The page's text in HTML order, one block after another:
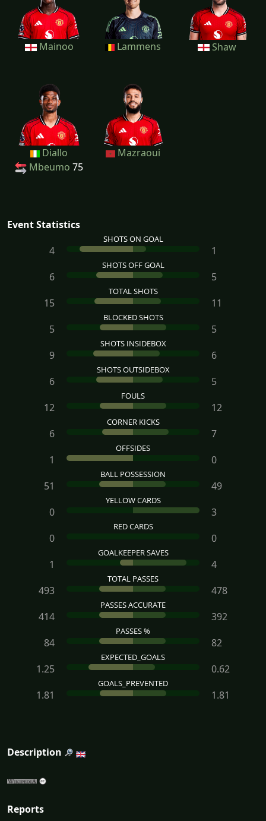
Mainoo Lammens Shaw
Diallo
Mbeumo 75
Mazraoui
Event Statistics
SHOTS ON GOAL
4 1
SHOTS OFF GOAL
6 5
TOTAL SHOTS
15 11
BLOCKED SHOTS
5 5
SHOTS INSIDEBOX
9 6
SHOTS OUTSIDEBOX
6 5
FOULS
12 12
CORNER KICKS
6 7
OFFSIDES
1 0
BALL POSSESSION
51 49
YELLOW CARDS
0 3
RED CARDS
0 0
GOALKEEPER SAVES
1 4
TOTAL PASSES
493 478
PASSES ACCURATE
414 392
PASSES %
84 82
EXPECTED_GOALS
1.25 0.62
GOALS_PREVENTED
1.81 1.81
Description
Reports